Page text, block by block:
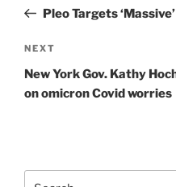
PostPleo Targets
Next
Post
NEXT
New York Gov. Kathy
on omicron Covid worries